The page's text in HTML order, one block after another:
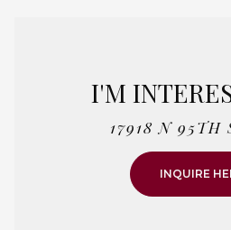
I'M
17918 N 95TH
INQUIRE